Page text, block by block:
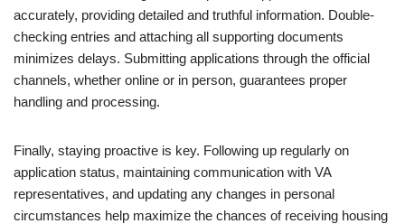
accurately, providing detailed and truthful information. Double-
checking entries and attaching all supporting documents
minimizes delays. Submitting applications through the official
channels, whether online or in person, guarantees proper
handling and processing.
Finally, staying proactive is key. Following up regularly on
application status, maintaining communication with VA
representatives, and updating any changes in personal
circumstances help maximize the chances of receiving housing